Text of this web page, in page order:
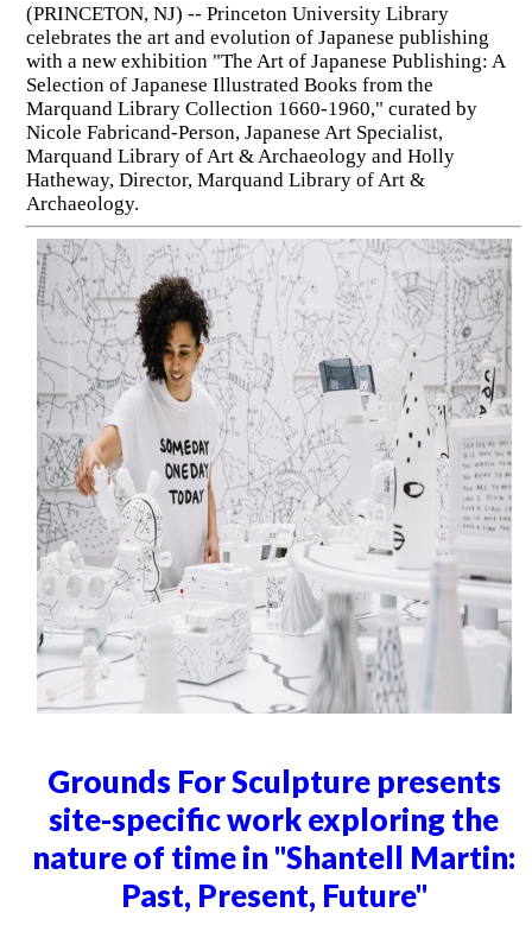
(PRINCETON, NJ) -- Princeton University Library
celebrates the art and evolution of Japanese publishing
with a new exhibition "The Art of Japanese Publishing: A
Selection of Japanese Illustrated Books from the
Marquand Library Collection 1660-1960," curated by
Nicole Fabricand-Person, Japanese Art Specialist,
Marquand Library of Art & Archaeology and Holly
Hatheway, Director, Marquand Library of Art &
Archaeology.
Grounds For Sculpture presents
site-specific work exploring the
nature of time in "Shantell Martin:
Past, Present, Future"